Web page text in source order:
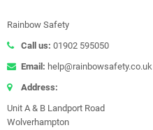
Rainbow Safety
Call us: 01902 595050
Email: help@rainbowsafety.co.uk
Address:
Unit A & B Landport Road
Wolverhampton